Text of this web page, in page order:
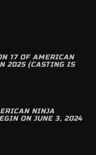
17 OF AMERICAN
2025 (CASTING IS
NINJA
ON JUNE 3, 2024